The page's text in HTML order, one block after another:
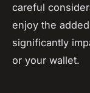
careful
enjoy the
significantly
or your wallet.